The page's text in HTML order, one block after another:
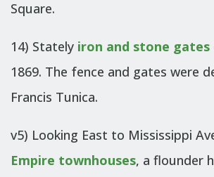
Square.
14) Stately iron and stone gates
1869. The fence and gates were
Francis Tunica.
v5) Looking East to Mississippi
Empire townhouses, a flounder